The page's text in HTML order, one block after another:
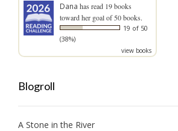
Dana has read 19 books
toward her goal of 50 books.
19 of 50
(38%)
view books
Blogroll
A Stone in the River